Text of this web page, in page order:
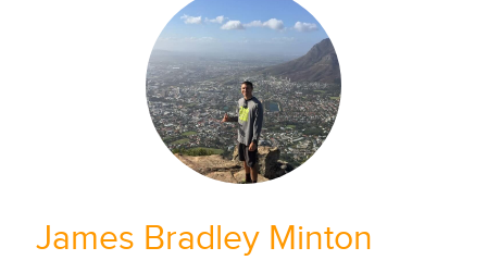
James Bradley Minton